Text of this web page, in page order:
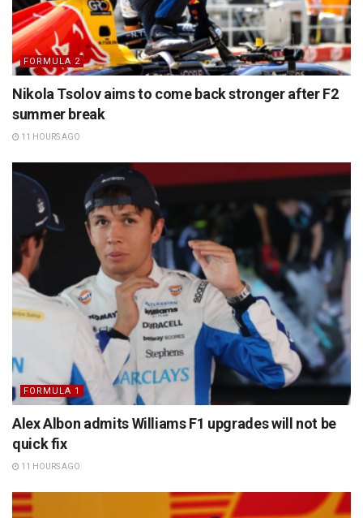
FORMULA 2
Nikola Tsolov aims to come back stronger after F2
summer break
11 HOURS AGO
FORMULA 1
Alex Albon admits Williams F1 upgrades will not be
quick fix
11 HOURS AGO